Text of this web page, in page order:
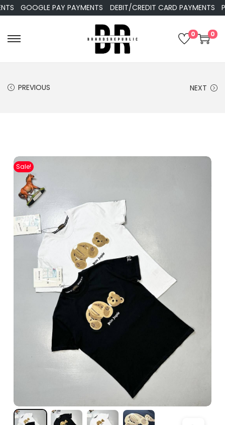
GOOGLE PAY PAYMENTS DEBIT/CREDIT CARD PAYMENTS
0 0
PREVIOUS NEXT
Sale!